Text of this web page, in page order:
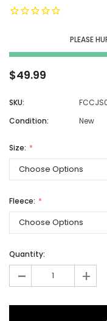
PLEASE
$49.99
SKU:
Condition:
New
Size:
Fleece:
Quantity:
- +